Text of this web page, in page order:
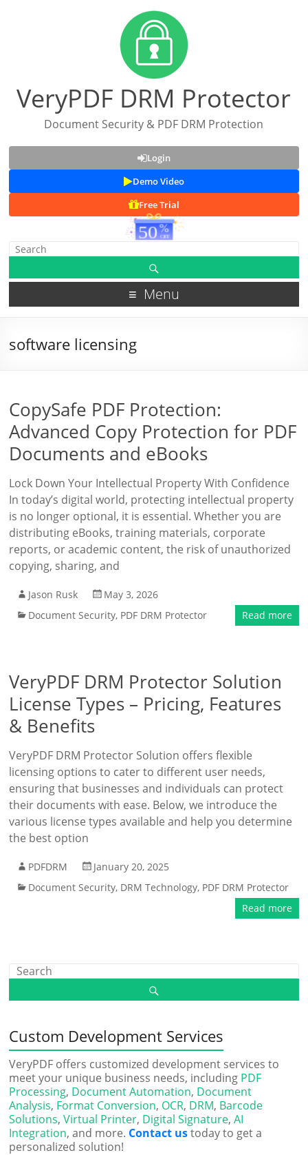
VeryPDF DRM Protector
Document Security & PDF DRM Protection
Login
Demo Video
Free Trial
Menu
software licensing
CopySafe PDF Protection:
Advanced Copy Protection for PDF
Documents and eBooks
Lock Down Your Intellectual Property With Confidence
In today’s digital world, protecting intellectual property
is no longer optional, it is essential. Whether you are
distributing eBooks, training materials, corporate
reports, or academic content, the risk of unauthorized
copying, sharing, and
Jason Rusk
May 3, 2026
Document Security, PDF DRM Protector Read more
VeryPDF DRM Protector Solution
License Types – Pricing, Features
& Benefits
VeryPDF DRM Protector Solution offers flexible
licensing options to cater to different user needs,
ensuring that businesses and individuals can protect
their documents with ease. Below, we introduce the
various license types available and help you determine
the best option
PDFDRM
January 20, 2025
Document Security, DRM Technology, PDF DRM Protector
Read more
Custom Development Services
VeryPDF offers customized development services to
meet your unique business needs, including PDF
Processing, Document Automation, Document
Analysis, Format Conversion, OCR, DRM, Barcode
Solutions,Virtual Printer, Digital Signature,AI
Integration, and more. Contact ustoday to get a
personalized solution!